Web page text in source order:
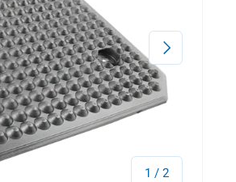
1 / of
2
Next